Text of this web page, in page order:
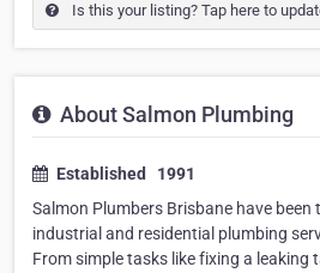
Is this your listing? Tap here to
About Salmon Plumbing
Established 1991
Salmon Plumbers Brisbane have
industrial and residential plumbing
From simple tasks like fixing a leaking